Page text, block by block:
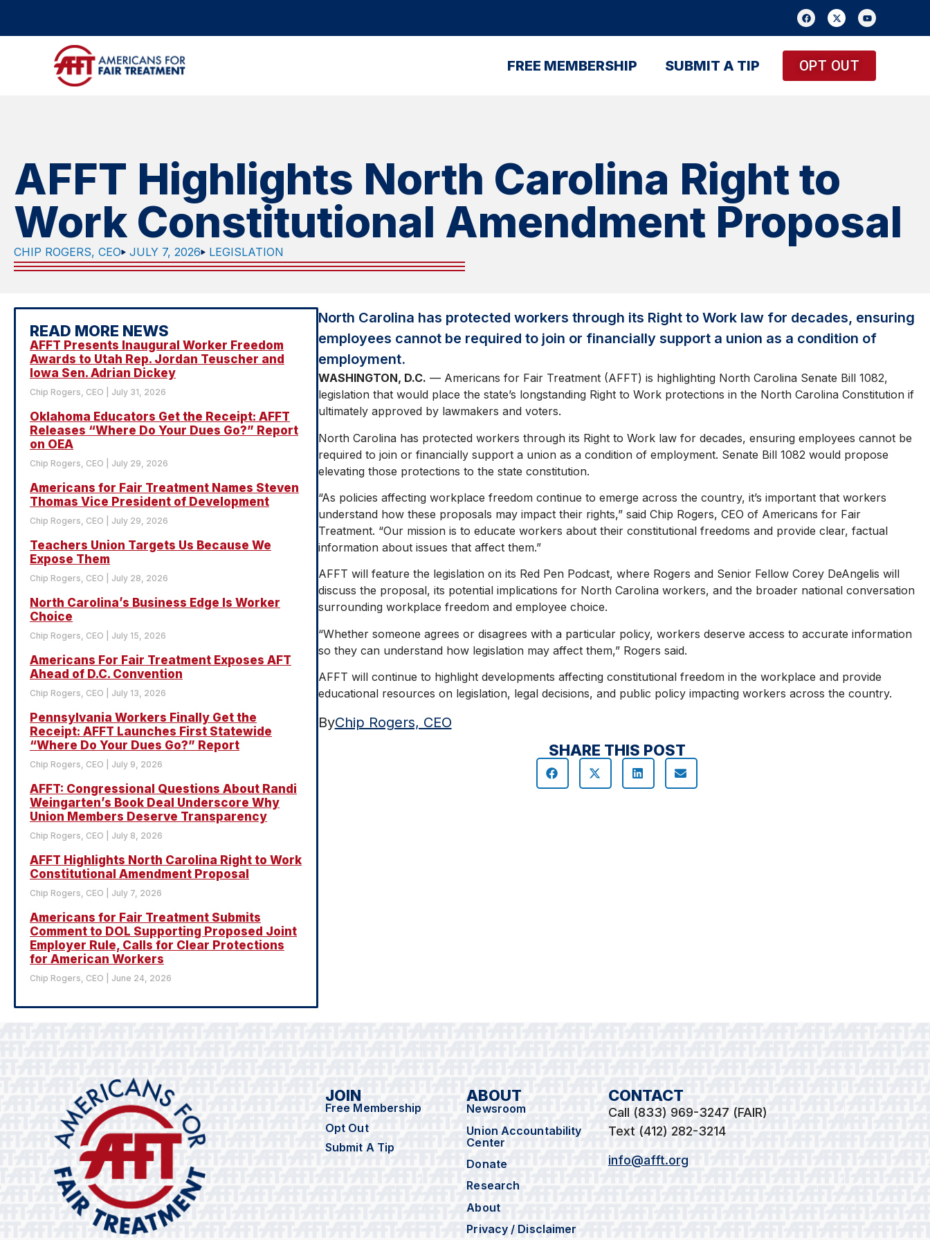
FREE MEMBERSHIP SUBMIT A TIP OPT OUT
AFFT Highlights North Carolina Right to
Work Constitutional Amendment Proposal
CHIP ROGERS, CEO JULY 7, 2026 LEGISLATION
READ MORE NEWS
AFFT Presents Inaugural Worker Freedom
Awards to Utah Rep. Jordan Teuscher and
Iowa Sen. Adrian Dickey
Chip Rogers, CEO July 31, 2026
Oklahoma Educators Get the Receipt: AFFT
Releases “Where Do Your Dues Go?” Report
on OEA
Chip Rogers, CEO July 29, 2026
Americans for Fair Treatment Names Steven
Thomas Vice President of Development
Chip Rogers, CEO July 29, 2026
Teachers Union Targets Us Because We
Expose Them
Chip Rogers, CEO July 28, 2026
North Carolina’s Business Edge Is Worker
Choice
Chip Rogers, CEO July 15, 2026
Americans For Fair Treatment Exposes AFT
Ahead of D.C. Convention
Chip Rogers, CEO July 13, 2026
Pennsylvania Workers Finally Get the
Receipt: AFFT Launches First Statewide
“Where Do Your Dues Go?” Report
Chip Rogers, CEO July 9, 2026
AFFT: Congressional Questions About Randi
Weingarten’s Book Deal Underscore Why
Union Members Deserve Transparency
Chip Rogers, CEO July 8, 2026
AFFT Highlights North Carolina Right to Work
Constitutional Amendment Proposal
Chip Rogers, CEO July 7, 2026
Americans for Fair Treatment Submits
Comment to DOL Supporting Proposed Joint
Employer Rule, Calls for Clear Protections
for American Workers
Chip Rogers, CEO June 24, 2026
North Carolina has protected workers through its Right to Work law for decades, ensuring
employees cannot be required to join or financially support a union as a condition of
employment.
WASHINGTON, D.C. — Americans for Fair Treatment (AFFT) is highlighting North Carolina Senate Bill 1082,
legislation that would place the state’s longstanding Right to Work protections in the North Carolina Constitution if
ultimately approved by lawmakers and voters.
North Carolina has protected workers through its Right to Work law for decades, ensuring employees cannot be
required to join or financially support a union as a condition of employment. Senate Bill 1082 would propose
elevating those protections to the state constitution.
“As policies affecting workplace freedom continue to emerge across the country, it’s important that workers
understand how these proposals may impact their rights,” said Chip Rogers, CEO of Americans for Fair
Treatment. “Our mission is to educate workers about their constitutional freedoms and provide clear, factual
information about issues that affect them.”
AFFT will feature the legislation on its Red Pen Podcast, where Rogers and Senior Fellow Corey DeAngelis will
discuss the proposal, its potential implications for North Carolina workers, and the broader national conversation
surrounding workplace freedom and employee choice.
“Whether someone agrees or disagrees with a particular policy, workers deserve access to accurate information
so they can understand how legislation may affect them,” Rogers said.
AFFT will continue to highlight developments affecting constitutional freedom in the workplace and provide
educational resources on legislation, legal decisions, and public policy impacting workers across the country.
ByChip Rogers, CEO
SHARE THIS POST
JOIN
Free Membership
Opt Out
Submit A Tip
ABOUT
Newsroom
Union Accountability
Center
Donate
Research
About
Privacy / Disclaimer
CONTACT
Call (833) 969-3247 (FAIR)
Text (412) 282-3214
info@afft.org